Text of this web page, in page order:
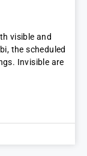
visible and
the scheduled
Invisible are